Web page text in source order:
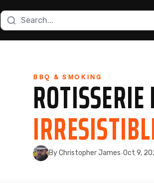
Search recipes
BBQ & SMOKING
By Christopher James·Oct 9,